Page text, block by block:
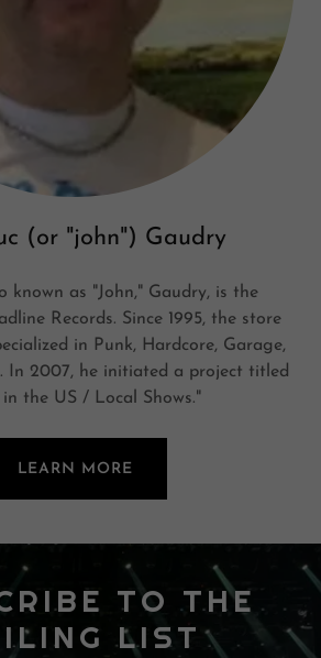
(or "john") Gaudry
known as "John," Gaudry, is the
Records. Since 1995, the store
in Punk, Hardcore, Garage,
In 2007, he initiated a project titled
in the US / Local Shows."
LEARN MORE
TO THE
LIST